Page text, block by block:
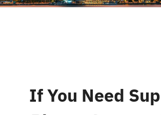
If You Need